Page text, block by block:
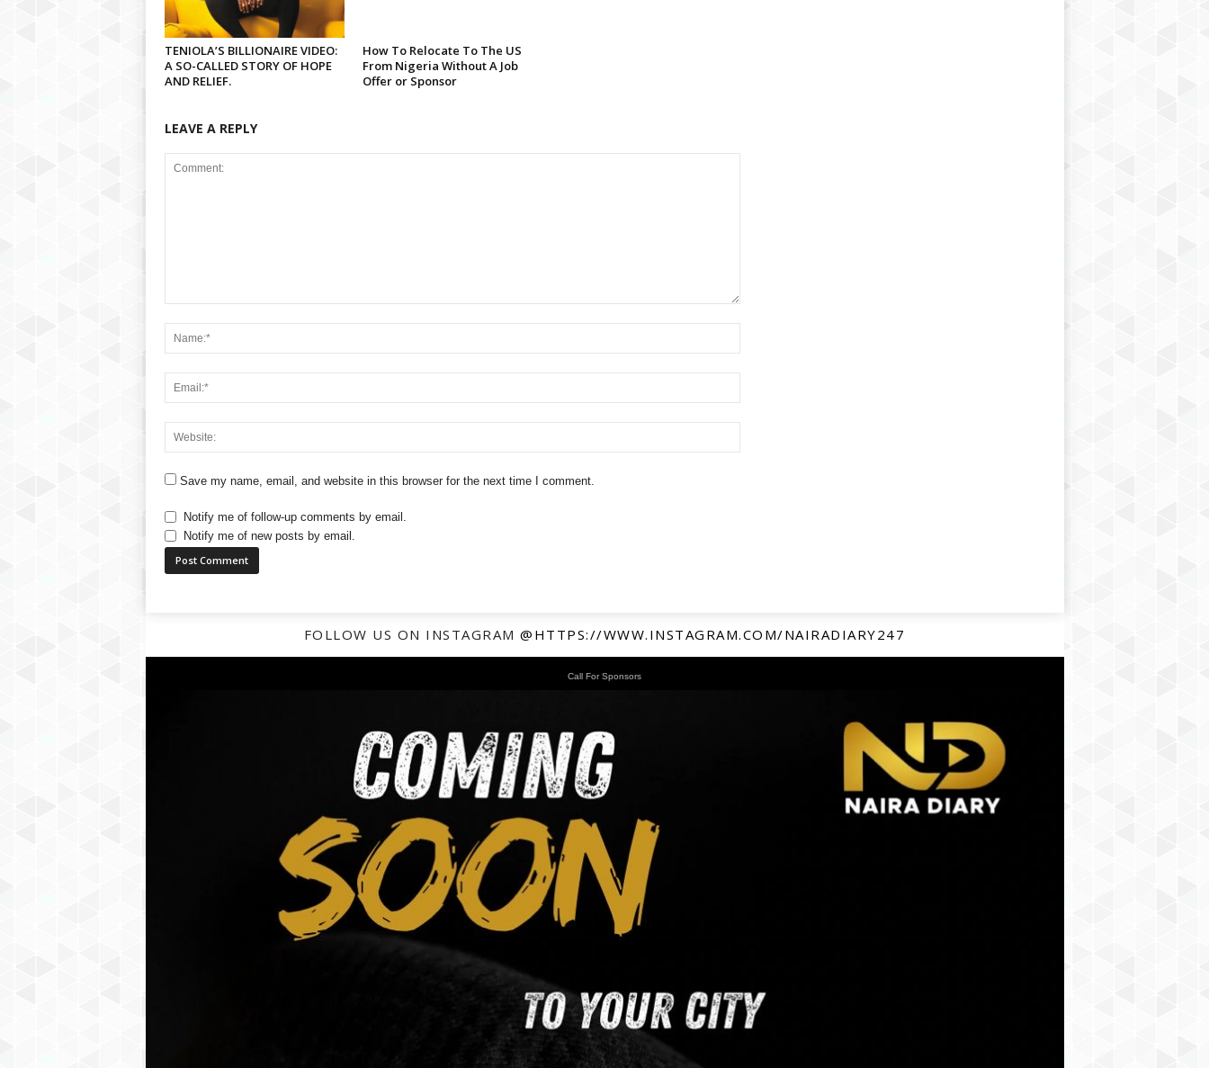
TENIOLA’S BILLIONAIRE VIDEO:
A SO-CALLED STORY OF HOPE
AND RELIEF.
How To Relocate To The US
From Nigeria Without A Job
Offer or Sponsor
LEAVE A REPLY
Save my name, email, and website in this browser for the next time I comment.
Notify me of follow-up comments by email.
Notify me of new posts by email.
FOLLOW US ON INSTAGRAM@HTTPS://WWW.INSTAGRAM.COM/NAIRADIARY247
Call For Sponsors